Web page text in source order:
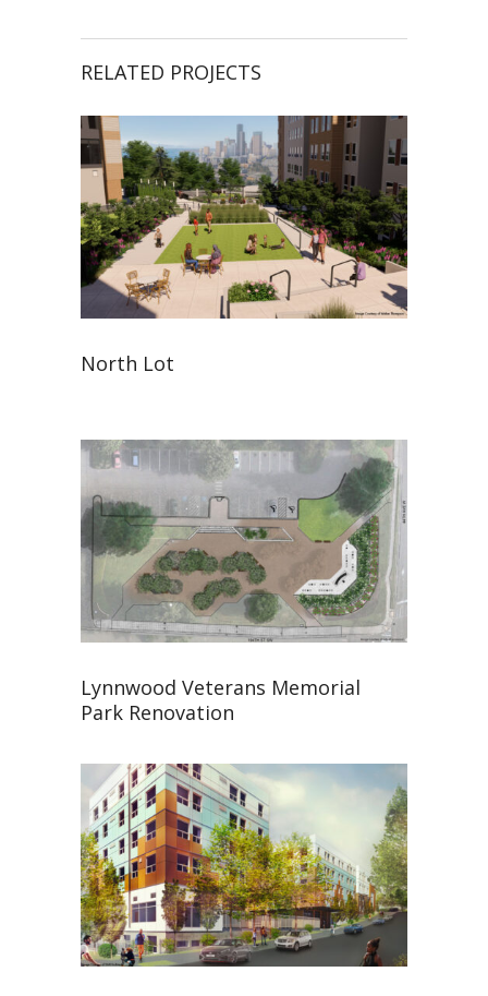
RELATED PROJECTS
North Lot
Lynnwood Veterans Memorial
Park Renovation